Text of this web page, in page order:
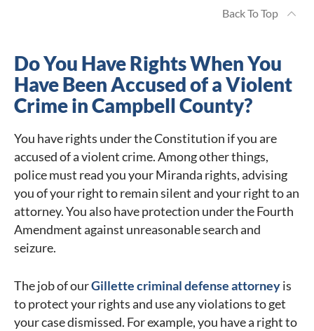
Back To Top
Do You Have Rights When You
Have Been Accused of a Violent
Crime in Campbell County?
You have rights under the Constitution if you are
accused of a violent crime. Among other things,
police must read you your Miranda rights, advising
you of your right to remain silent and your right to an
attorney. You also have protection under the Fourth
Amendment against unreasonable search and
seizure.
The job of ourGillette criminal defense attorneyis
to protect your rights and use any violations to get
your case dismissed. For example, you have a right to